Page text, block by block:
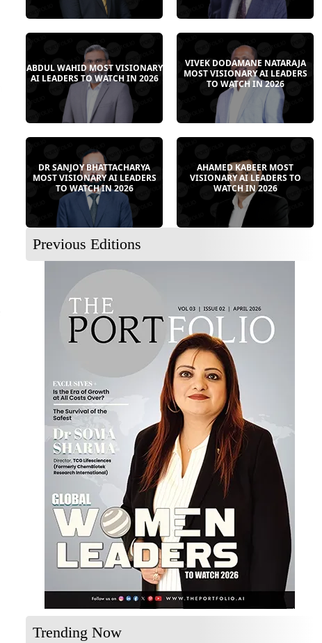
ABDUL WAHID MOST VISIONARY
AI LEADERS TO WATCH IN 2026
VIVEK DODAMANE NATARAJA
MOST VISIONARY AI LEADERS
TO WATCH IN 2026
DR SANJOY BHATTACHARYA
MOST VISIONARY AI LEADERS
TO WATCH IN 2026
AHAMED KABEER MOST
VISIONARY AI LEADERS TO
WATCH IN 2026
Previous Editions
Trending Now